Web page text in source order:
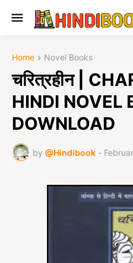
Home Novel Books
चरित्रहीन |
HINDI NOVEL
DOWNLOAD
by @Hindibook -